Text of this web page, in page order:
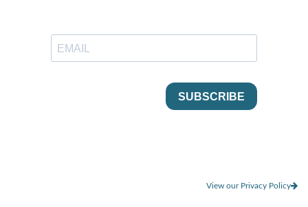
View our Privacy Policy